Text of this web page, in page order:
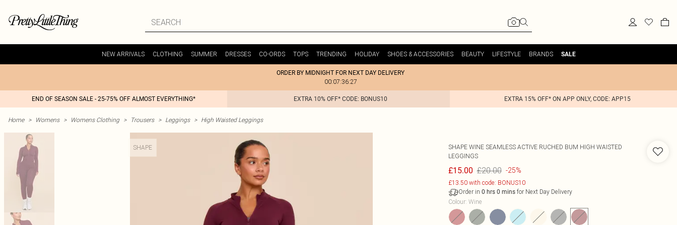
NEW ARRIVALS CLOTHING SUMMER DRESSES CO-ORDS TOPS TRENDING HOLIDAY SHOES & ACCESSORIES BEAUTY LIFESTYLE BRANDS SALE
ORDER BY MIDNIGHT FOR NEXT DAY DELIVERY
00:07:36:27
END OF SEASON SALE - 25-75% OFF ALMOST EVERYTHING* EXTRA 10% OFF* CODE: BONUS10 EXTRA 15% OFF* ON APP ONLY, CODE: APP15
Home > Womens > Womens Clothing > Trousers > Leggings > High Waisted Leggings
SHAPE
SHAPE WINE SEAMLESS ACTIVE RUCHED BUM HIGH WAISTED
LEGGINGS
£15.00 £20.00 -25%
£13.50 with code: BONUS10
Order in 0 hrs 0 minsfor Next Day Delivery
Colour: Wine